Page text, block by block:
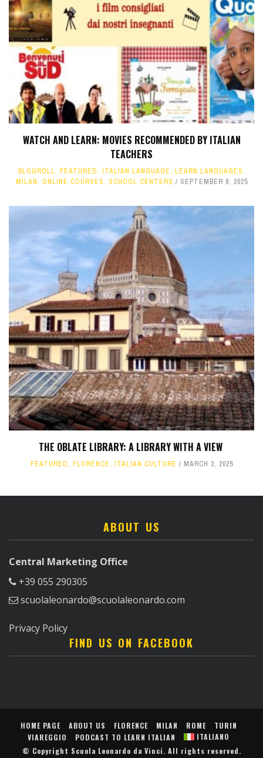
WATCH AND LEARN: MOVIES RECOMMENDED BY ITALIAN
TEACHERS
BLOGROLL, FEATURED, ITALIAN LANGUAGE, LEARN LANGUAGES,
MILAN, ONLINE COURSES, SCHOOL CENTERS SEPTEMBER 9, 2025
THE OBLATE LIBRARY: A LIBRARY WITH A VIEW
FEATURED, FLORENCE, ITALIAN CULTURE MARCH 3, 2025
ABOUT US
Central Marketing Office
+39 055 290305
scuolaleonardo@scuolaleonardo.com
Privacy Policy
FIND US ON FACEBOOK
HOME PAGE ABOUT US FLORENCE MILAN ROME
TURIN
VIAREGGIO
PODCAST TO LEARN ITALIAN
ITALIANO
© Copyright Scuola Leonardo da Vinci. All rights reserved.